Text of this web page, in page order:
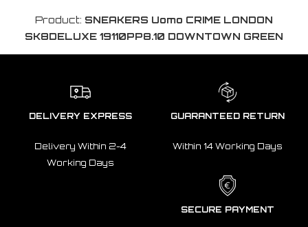
Product: SNEAKERS Uomo CRIME LONDON
SK8DELUXE 19110PP8.10 DOWNTOWN GREEN
DELIVERY EXPRESS
Delivery Within 2-4
Working Days
GUARANTEED RETURN
Within 14 Working Days
SECURE PAYMENT